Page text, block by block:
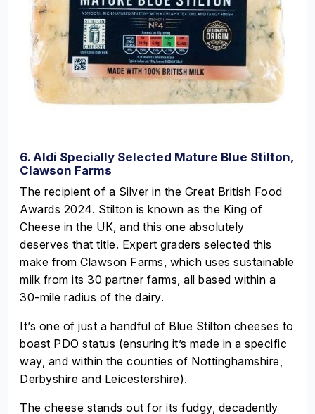
6. Aldi Specially Selected Mature Blue Stilton,
Clawson Farms
The recipient of a Silver in the Great British Food
Awards 2024. Stilton is known as the King of
Cheese in the UK, and this one absolutely
deserves that title. Expert graders selected this
make from Clawson Farms, which uses sustainable
milk from its 30 partner farms, all based within a
30-mile radius of the dairy.
It’s one of just a handful of Blue Stilton cheeses to
boast PDO status (ensuring it’s made in a specific
way, and within the counties of Nottinghamshire,
Derbyshire and Leicestershire).
The cheese stands out for its fudgy, decadently